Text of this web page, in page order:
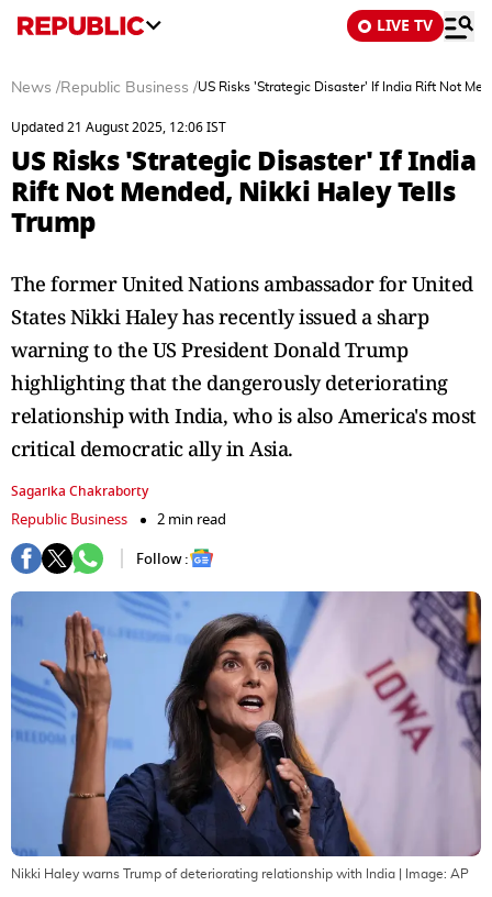
LIVE TV
News /Republic Business /US Risks 'Strategic Disaster' If India Rift Not
Updated 21 August 2025, 12:06 IST
US Risks 'Strategic Disaster' If India
Rift Not Mended, Nikki Haley Tells
Trump
The former United Nations ambassador for United
States Nikki Haley has recently issued a sharp
warning to the US President Donald Trump
highlighting that the dangerously deteriorating
relationship with India, who is also America's most
critical democratic ally in Asia.
Sagarika Chakraborty
Republic Business
2 min read
Follow :
Nikki Haley warns Trump of deteriorating relationship with India | Image: AP